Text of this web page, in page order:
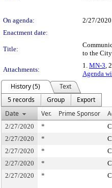
On agenda:
2/27/2020
Enactment date:
Title:
to the
Attachments:
1. MN-3,
Agenda
History (5)
Text
5 records
Group
Export
Date
Ver. Prime Sponsor
2/27/2020 *
2/27/2020
*
2/27/2020
*
2/27/2020
*
2/27/2020
*